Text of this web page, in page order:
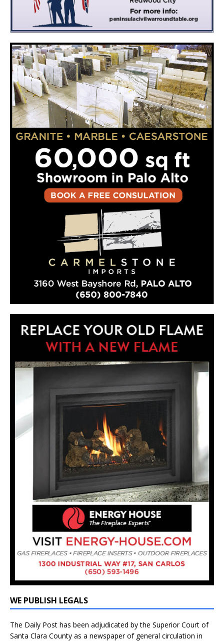
WE PUBLISH LEGALS
The Daily Post has been adjudicated by the Superior Court of
Santa Clara County as a newspaper of general circulation in